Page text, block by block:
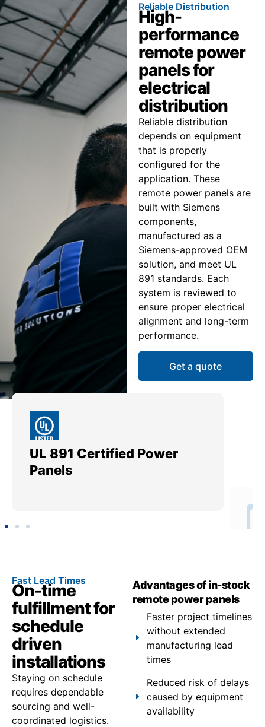
Reliable Distribution
High-
performance
remote power
panels for
electrical
distribution
Reliable distribution
depends on equipment
that is properly
configured for the
application. These
remote power panels are
built with Siemens
components,
manufactured as a
Siemens-approved OEM
solution, and meet UL
891 standards. Each
system is reviewed to
ensure proper electrical
alignment and long-term
performance.
Get a quote
UL 891 Certified Power
Panels
Fast Lead Times
On-time
fulfillment for
schedule
driven
installations
Staying on schedule
requires dependable
sourcing and well-
coordinated logistics.
Advantages of in-stock
remote power panels
Faster project timelines
without extended
manufacturing lead
times
Reduced risk of delays
caused by equipment
availability